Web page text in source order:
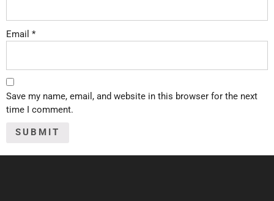
Email *
Save my name, email, and website in this browser for the next
time I comment.